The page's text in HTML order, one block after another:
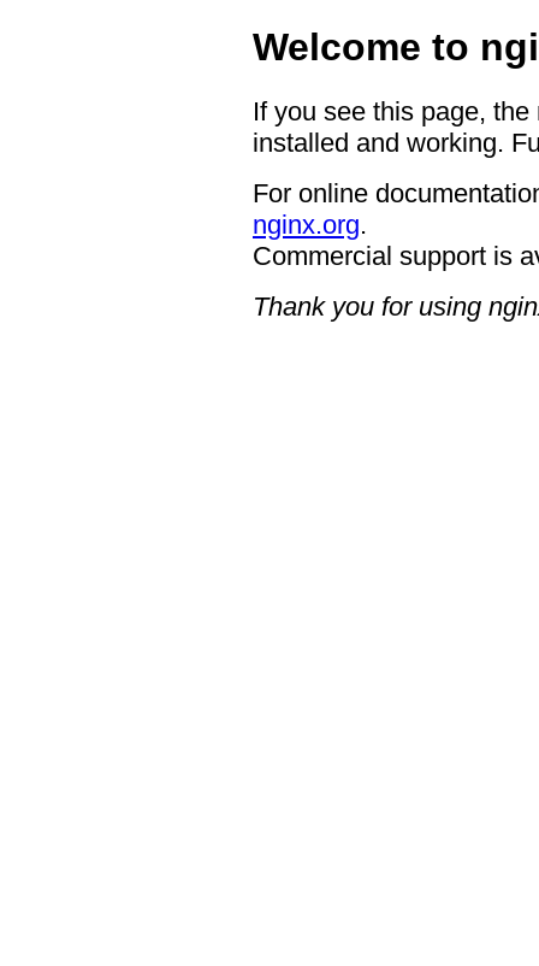
Welcome to
If you see this page,
installed and working.
For online
nginx.org.
Commercial support is
Thank you for using